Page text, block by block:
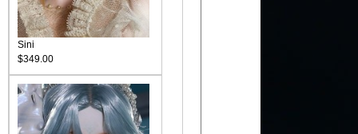
Sini
$349.00